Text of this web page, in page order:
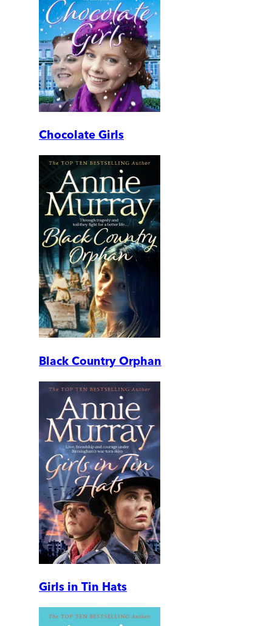
Chocolate Girls
Black Country Orphan
Girls in Tin Hats